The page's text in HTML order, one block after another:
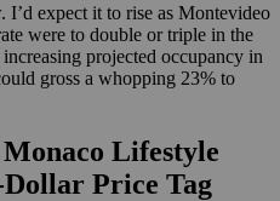
expect it to rise as Montevideo
were to double or triple in the
projected occupancy in
gross a whopping 23% to
Lifestyle
Price Tag